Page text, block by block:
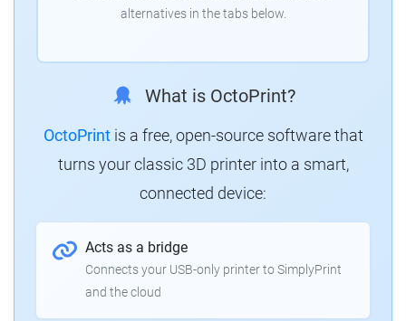
alternatives in the tabs below.
What is OctoPrint?
OctoPrintis a free, open-source software that
turns your classic 3D printer into a smart,
connected device:
Acts as a bridge
Connects your USB-only printer to SimplyPrint
and the cloud